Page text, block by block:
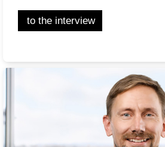
to the interview